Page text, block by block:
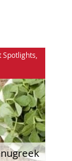
Spotlights